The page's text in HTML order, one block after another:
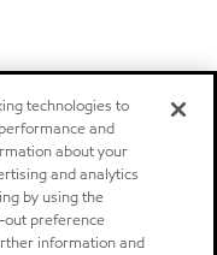
technologies to
and
about your
and analytics
by using the
out preference
information and